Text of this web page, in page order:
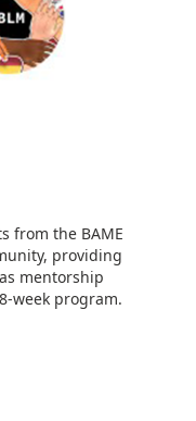
from the BAME
providing
mentorship
week program.